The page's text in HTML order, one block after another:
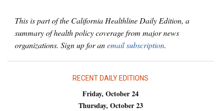
This is part of the California Healthline Daily Edition, a
summary of health policy coverage from major news
organizations. Sign up for anemail subscription.
RECENT DAILY EDITIONS
Friday, October 24
Thursday, October 23